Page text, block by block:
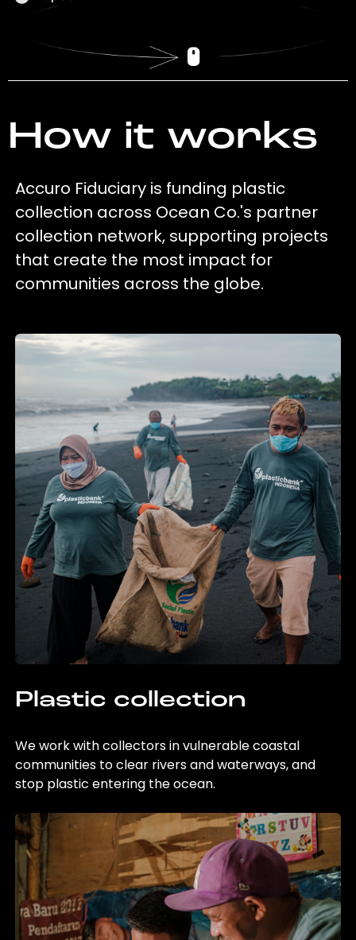
How it works
Accuro Fiduciary is funding plastic
collection across Ocean Co.'s partner
collection network, supporting projects
that create the most impact for
communities across the globe.
Plastic collection
We work with collectors in vulnerable coastal
communities to clear rivers and waterways, and
stop plastic entering the ocean.